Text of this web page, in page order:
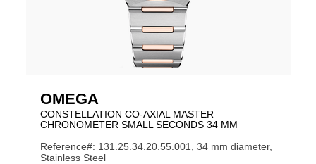
OMEGA
CONSTELLATION CO‑AXIAL MASTER
CHRONOMETER SMALL SECONDS 34 MM
Reference#: 131.25.34.20.55.001, 34 mm diameter,
Stainless Steel